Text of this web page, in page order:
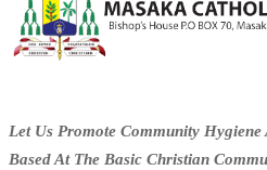
Let Us Promote Community
Based At The Basic Christian